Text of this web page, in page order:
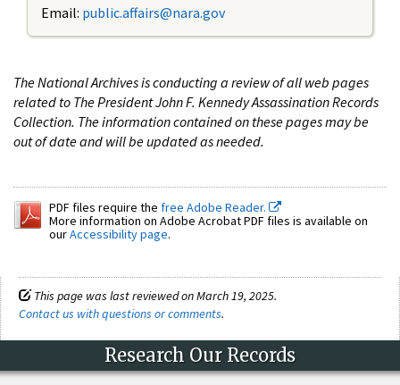
Email: public.affairs@nara.gov
The National Archives is conducting a review of all web pages
related to The President John F. Kennedy Assassination Records
Collection. The information contained on these pages may be
out of date and will be updated as needed.
PDF files require the free Adobe Reader.
More information on Adobe Acrobat PDF files is available on
ourAccessibility page.
This page was last reviewed on March 19, 2025.
Contact us with questions or comments.
Research Our Records